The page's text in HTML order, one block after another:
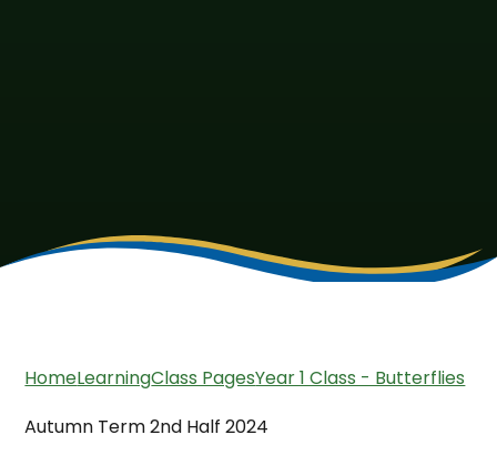
HomeLearningClass PagesYear 1 Class - Butterflies
Autumn Term 2nd Half 2024